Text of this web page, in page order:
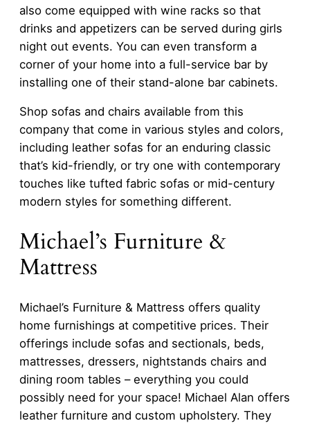
also come equipped with wine racks so that
drinks and appetizers can be served during girls
night out events. You can even transform a
corner of your home into a full-service bar by
installing one of their stand-alone bar cabinets.
Shop sofas and chairs available from this
company that come in various styles and colors,
including leather sofas for an enduring classic
that’s kid-friendly, or try one with contemporary
touches like tufted fabric sofas or mid-century
modern styles for something different.
Michael’s Furniture &
Mattress
Michael’s Furniture & Mattress offers quality
home furnishings at competitive prices. Their
offerings include sofas and sectionals, beds,
mattresses, dressers, nightstands chairs and
dining room tables – everything you could
possibly need for your space! Michael Alan offers
leather furniture and custom upholstery. They